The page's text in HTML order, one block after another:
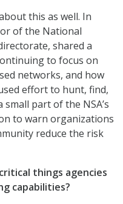
this as well. In
of the National
shared a
to focus on
networks, and how
effort to hunt, find,
part of the NSA’s
to warn organizations
reduce the risk
things agencies
capabilities?